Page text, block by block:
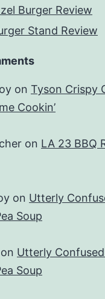
Burger Review
Stand Review
on Tyson Crispy
Cookin’
on LA 23 BBQ
on Utterly
Soup
on Utterly
Soup